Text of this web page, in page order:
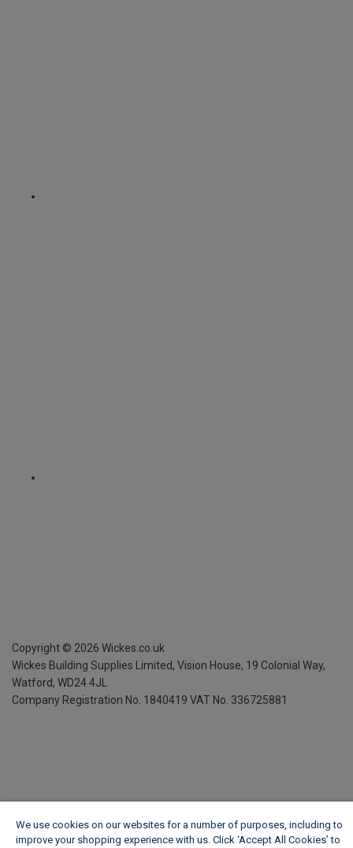
Copyright © 2026 Wickes.co.uk
Wickes Building Supplies Limited, Vision House, 19 Colonial Way,
Watford, WD24 4JL
Company Registration No. 1840419 VAT No. 336725881
We use cookies on our websites for a number of purposes, including to
improve your shopping experience with us. Click ‘Accept All Cookies’ to